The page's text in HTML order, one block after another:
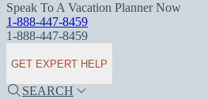
Speak To A Vacation Planner Now
1-888-447-8459
1-888-447-8459
GET EXPERT HELP
SEARCH